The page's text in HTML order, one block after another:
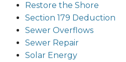
Restore the Shore
Section 179 Deduction
Sewer Overflows
Sewer Repair
Solar Energy